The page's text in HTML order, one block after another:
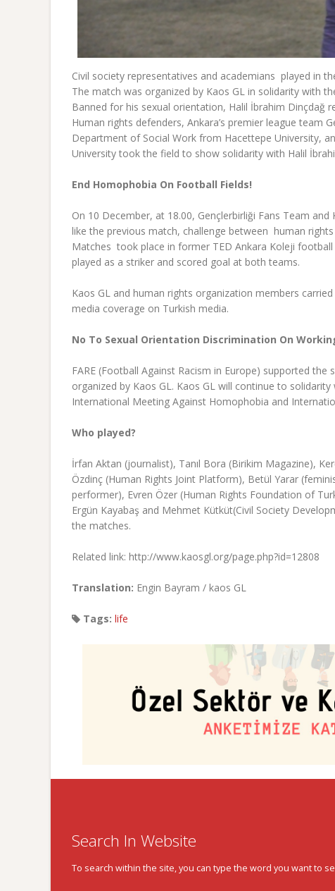
Civil society representatives and academians played in
The match was organized by Kaos GL in solidarity with
Banned for his sexual orientation, Halil İbrahim Dinçdağ
Human rights defenders, Ankara’s premier league team
Department of Social Work from Hacettepe University,
University took the field to show solidarity with Halil
End Homophobia On Football Fields!
On 10 December, at 18.00, Gençlerbirliği Fans Team
like the previous match, challenge between human
Matches took place in former TED Ankara Koleji
played as a striker and scored goal at both teams.
Kaos GL and human rights organization members
media coverage on Turkish media.
No To Sexual Orientation Discrimination On
FARE (Football Against Racism in Europe) supported
organized by Kaos GL. Kaos GL will continue to
International Meeting Against Homophobia and
Who played?
İrfan Aktan (journalist), Tanıl Bora (Birikim Magazine),
Özdinç (Human Rights Joint Platform), Betül Yarar
performer), Evren Özer (Human Rights Foundation of
Ergün Kayabaş and Mehmet Kütküt(Civil Society
the matches.
Related link: http://www.kaosgl.org/page.php?id=12808
Translation: Engin Bayram / kaos GL
Tags: life
Search In Website
To search within the site, you can type the word you want to